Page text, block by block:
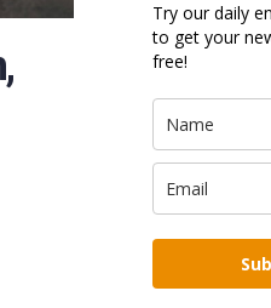
Try our daily
to get your
free!